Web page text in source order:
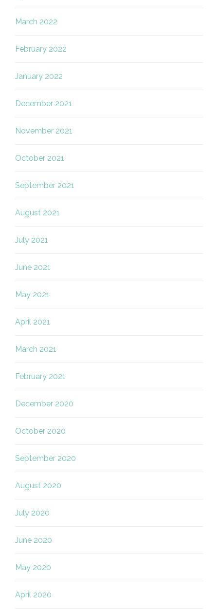
March 2022
February 2022
January 2022
December 2021
November 2021
October 2021
September 2021
August 2021
July 2021
June 2021
May 2021
April 2021
March 2021
February 2021
December 2020
October 2020
September 2020
August 2020
July 2020
June 2020
May 2020
April 2020